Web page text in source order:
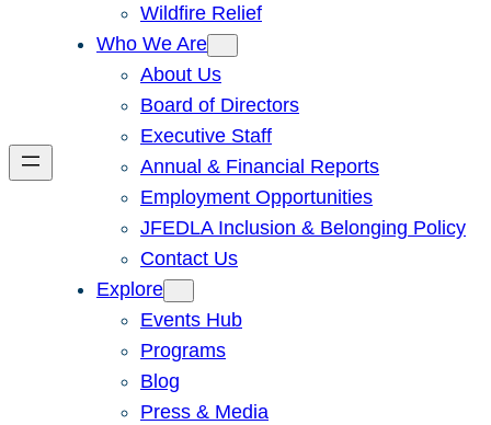
Wildfire Relief
Who We Are
About Us
Board of Directors
Executive Staff
Annual & Financial Reports
Employment Opportunities
JFEDLA Inclusion & Belonging Policy
Contact Us
Explore
Events Hub
Programs
Blog
Press & Media